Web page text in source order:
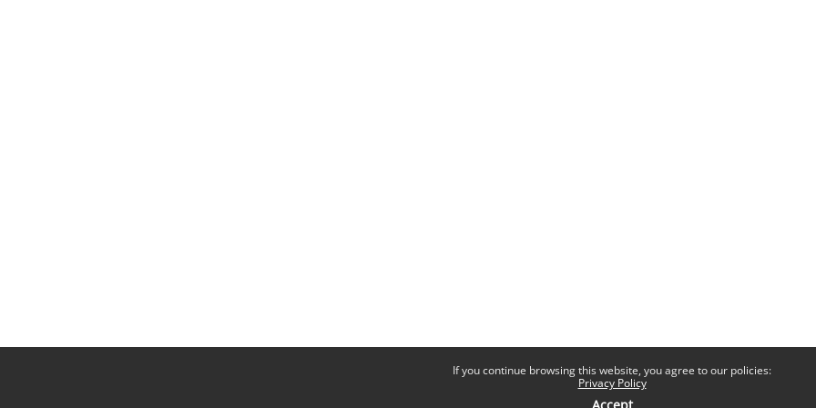
If you continue browsing this website, you agree to our policies:
Privacy Policy